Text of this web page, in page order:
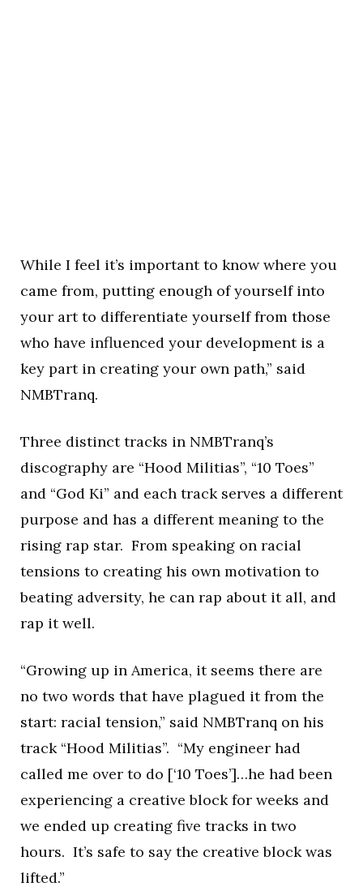
While I feel it’s important to know where you
came from, putting enough of yourself into
your art to differentiate yourself from those
who have influenced your development is a
key part in creating your own path,” said
NMBTranq.
Three distinct tracks in NMBTranq’s
discography are “Hood Militias”, “10 Toes”
and “God Ki” and each track serves a different
purpose and has a different meaning to the
rising rap star. From speaking on racial
tensions to creating his own motivation to
beating adversity, he can rap about it all, and
rap it well.
“Growing up in America, it seems there are
no two words that have plagued it from the
start: racial tension,” said NMBTranq on his
track “Hood Militias”. “My engineer had
called me over to do [‘10 Toes’]…he had been
experiencing a creative block for weeks and
we ended up creating five tracks in two
hours. It’s safe to say the creative block was
lifted.”